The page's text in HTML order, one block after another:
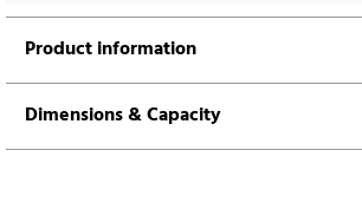
Product information
Dimensions & Capacity